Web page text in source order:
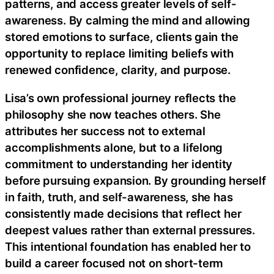
patterns, and access greater levels of self-
awareness. By calming the mind and allowing
stored emotions to surface, clients gain the
opportunity to replace limiting beliefs with
renewed confidence, clarity, and purpose.
Lisa’s own professional journey reflects the
philosophy she now teaches others. She
attributes her success not to external
accomplishments alone, but to a lifelong
commitment to understanding her identity
before pursuing expansion. By grounding herself
in faith, truth, and self-awareness, she has
consistently made decisions that reflect her
deepest values rather than external pressures.
This intentional foundation has enabled her to
build a career focused not on short-term